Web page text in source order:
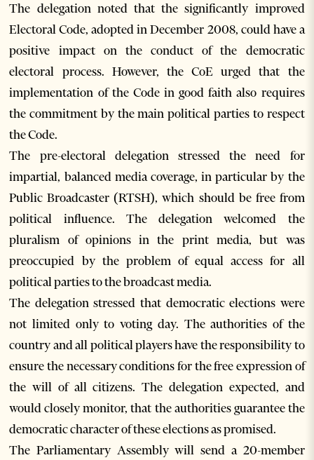
The delegation noted that the significantly improved
Electoral Code, adopted in December 2008, could have a
positive impact on the conduct of the democratic
electoral process. However, the CoE urged that the
implementation of the Code in good faith also requires
the commitment by the main political parties to respect
the Code.
The pre-electoral delegation stressed the need for
impartial, balanced media coverage, in particular by the
Public Broadcaster (RTSH), which should be free from
political influence. The delegation welcomed the
pluralism of opinions in the print media, but was
preoccupied by the problem of equal access for all
political parties to the broadcast media.
The delegation stressed that democratic elections were
not limited only to voting day. The authorities of the
country and all political players have the responsibility to
ensure the necessary conditions for the free expression of
the will of all citizens. The delegation expected, and
would closely monitor, that the authorities guarantee the
democratic character of these elections as promised.
The Parliamentary Assembly will send a 20-member